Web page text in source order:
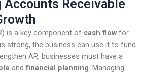
Receivable
is a key component of cash flow for
strong, the business can use it to fund
AR, businesses must have a
and financial planning. Managing